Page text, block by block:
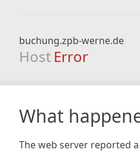
buchung.zpb-werne.de
Host Error
What
The web server reported